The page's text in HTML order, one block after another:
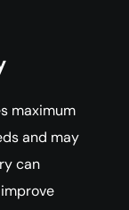
maximum
and may
can